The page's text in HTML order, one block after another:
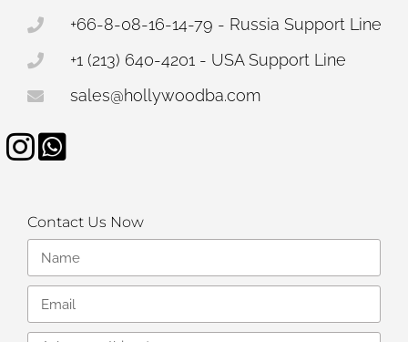
+66-8-08-16-14-79 - Russia Support Line
+1 (213) 640-4201 - USA Support Line
sales@hollywoodba.com
Contact Us Now